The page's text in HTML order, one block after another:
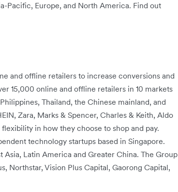
Pacific, Europe, and North America. Find out
and offline retailers to increase conversions and
15,000 online and offline retailers in 10 markets
Thailand, the Chinese mainland, and
Zara, Marks & Spencer, Charles & Keith, Aldo
in how they choose to shop and pay.
technology startups based in Singapore.
Asia, Latin America and Greater China. The Group
Northstar, Vision Plus Capital, Gaorong Capital,